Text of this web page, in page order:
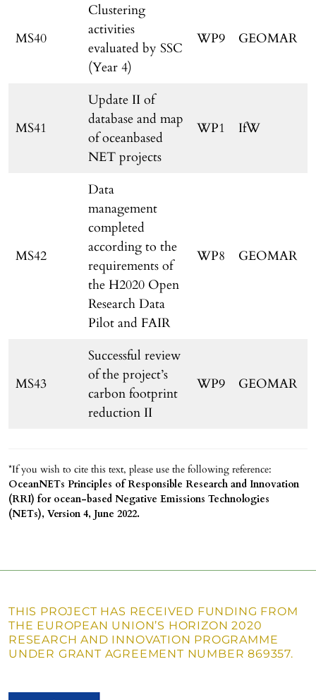
MS40
Clustering
activities
evaluated by SSC
(Year 4)
WP9 GEOMAR
MS41
Update II of
database and map
of oceanbased
NET projects
WP1 IfW
MS42
Data
management
completed
according to the
requirements of
the H2020 Open
Research Data
Pilot and FAIR
WP8 GEOMAR
MS43
Successful review
of the project’s
carbon footprint
reduction II
WP9 GEOMAR
*If you wish to cite this text, please use the following reference:
OceanNETs Principles of Responsible Research and Innovation
(RRI) for ocean-based Negative Emissions Technologies
(NETs), Version 4, June 2022.
THIS PROJECT HAS RECEIVED FUNDING FROM
THE EUROPEAN UNION’S HORIZON 2020
RESEARCH AND INNOVATION PROGRAMME
UNDER GRANT AGREEMENT NUMBER 869357.